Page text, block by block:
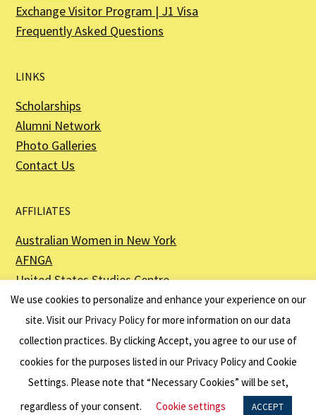
Exchange Visitor Program | J1 Visa
Frequently Asked Questions
LINKS
Scholarships
Alumni Network
Photo Galleries
Contact Us
AFFILIATES
Australian Women in New York
AFNGA
United States Studies Centre
The Perth USAsia Centre
The American Australian Association is a registered non–profit organization as
described in Section 501(c)(3) of the Internal Revenue Code - EIN 13-6151807.
We use cookies to personalize and enhance your experience on our
site. Visit our Privacy Policy for more information on our data
collection practices. By clicking Accept, you agree to our use of
cookies for the purposes listed in our Privacy Policy and Cookie
Settings. Please note that “Necessary Cookies” will be set,
regardless of your consent.
Cookie settings ACCEPT